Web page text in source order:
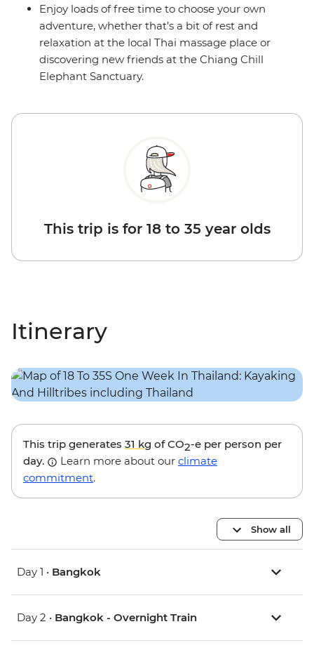
Enjoy loads of free time to choose your own
adventure, whether that’s a bit of rest and
relaxation at the local Thai massage place or
discovering new friends at the Chiang Chill
Elephant Sanctuary.
This trip is for 18 to 35 year olds
Itinerary
This trip generates 31 kg of CO2-e per person per
day.
Learn more about our climate
commitment.
Show all
Day 1 • Bangkok
Day 2 • Bangkok - Overnight Train